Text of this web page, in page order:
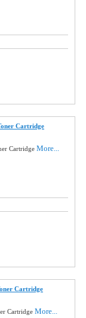
Cartridge
CartridgeMore...
Cartridge
CartridgeMore...